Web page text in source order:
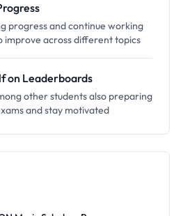
progress and continue working
improve across different topics
on Leaderboards
other students also preparing
and stay motivated